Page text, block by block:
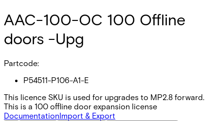
AAC-100-OC 100 Offline
doors -Upg
Partcode:
P54511-P106-A1-E
This licence SKU is used for upgrades to MP2.8 forward.
This is a 100 offline door expansion license
DocumentationImport & Export